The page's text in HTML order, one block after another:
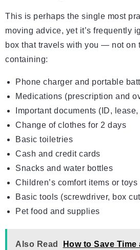
This is perhaps the single most
moving advice, yet it’s frequently
box that travels with you — not on
containing:
Phone charger and portable
Medications (prescription and
Important documents (ID,
Change of clothes for 2 days
Basic toiletries
Cash and credit cards
Snacks and water bottles
Children’s comfort items or toys
Basic tools (screwdriver, box
Pet food and supplies
Also Read
How to Save